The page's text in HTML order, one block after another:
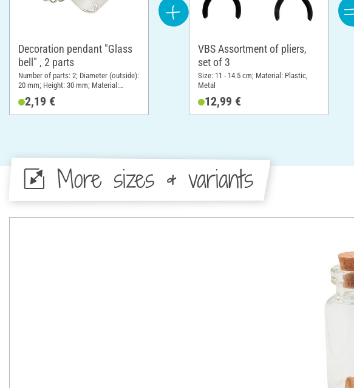
Decoration pendant "Glass
bell" , 2 parts
Number of parts: 2; Diameter (outside):
20 mm; Height: 30 mm; Material:
2,19 €
VBS Assortment of pliers,
set of 3
Size: 11 - 14.5 cm; Material: Plastic,
Metal
12,99 €
More sizes & variants